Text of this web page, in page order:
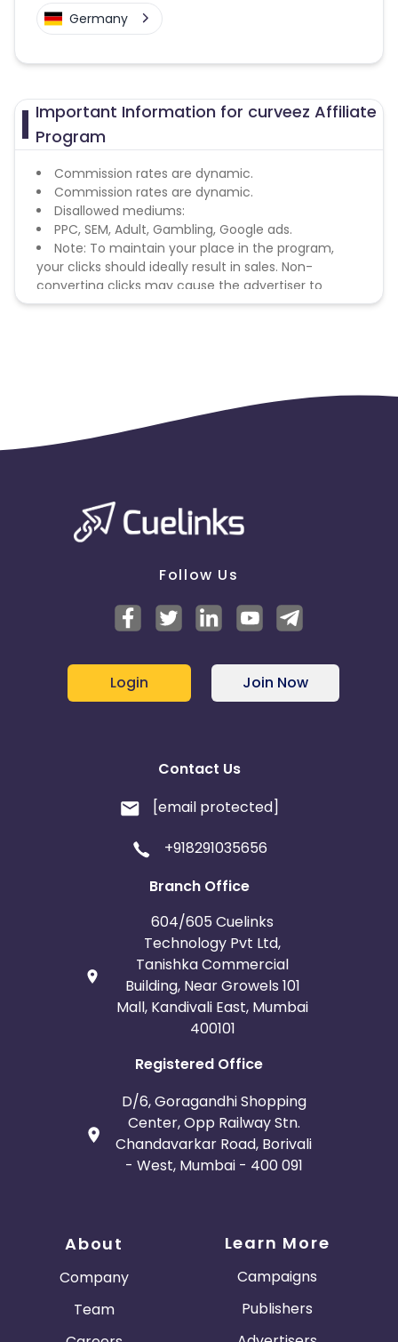
Germany
Important Information for curveez Affiliate
Program
Commission rates are dynamic.
Commission rates are dynamic.
Disallowed mediums:
PPC, SEM, Adult, Gambling, Google ads.
Note: To maintain your place in the program,
your clicks should ideally result in sales. Non-
converting clicks may cause the advertiser to
remove you from the program.
Follow Us
Login Join Now
Contact Us
[email protected]
+918291035656
Branch Office
604/605 Cuelinks
Technology Pvt Ltd,
Tanishka Commercial
Building, Near Growels 101
Mall, Kandivali East, Mumbai
400101
Registered Office
D/6, Goragandhi Shopping
Center, Opp Railway Stn.
Chandavarkar Road, Borivali
- West, Mumbai - 400 091
About
Company
Team
Learn More
Campaigns
Publishers